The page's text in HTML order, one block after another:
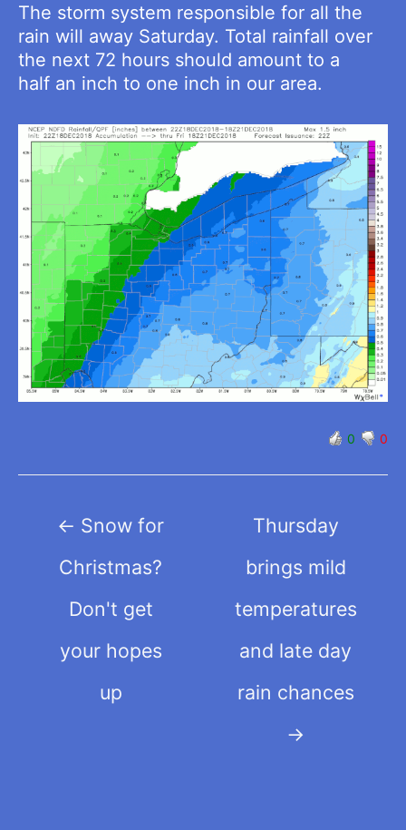
The storm system responsible for all the
rain will away Saturday. Total rainfall over
the next 72 hours should amount to a
half an inch to one inch in our area.
0 0
Post
navigation
← Snow for
Christmas?
Don't get
your hopes
up
Thursday
brings mild
temperatures
and late day
rain chances
→